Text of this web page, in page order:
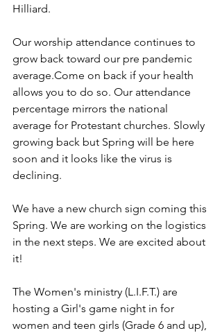
Hilliard.
Our worship attendance continues to
grow back toward our pre pandemic
average.Come on back if your health
allows you to do so. Our attendance
percentage mirrors the national
average for Protestant churches. Slowly
growing back but Spring will be here
soon and it looks like the virus is
declining.
We have a new church sign coming this
Spring. We are working on the logistics
in the next steps. We are excited about
it!
The Women's ministry (L.I.F.T.) are
hosting a Girl's game night in for
women and teen girls (Grade 6 and up),